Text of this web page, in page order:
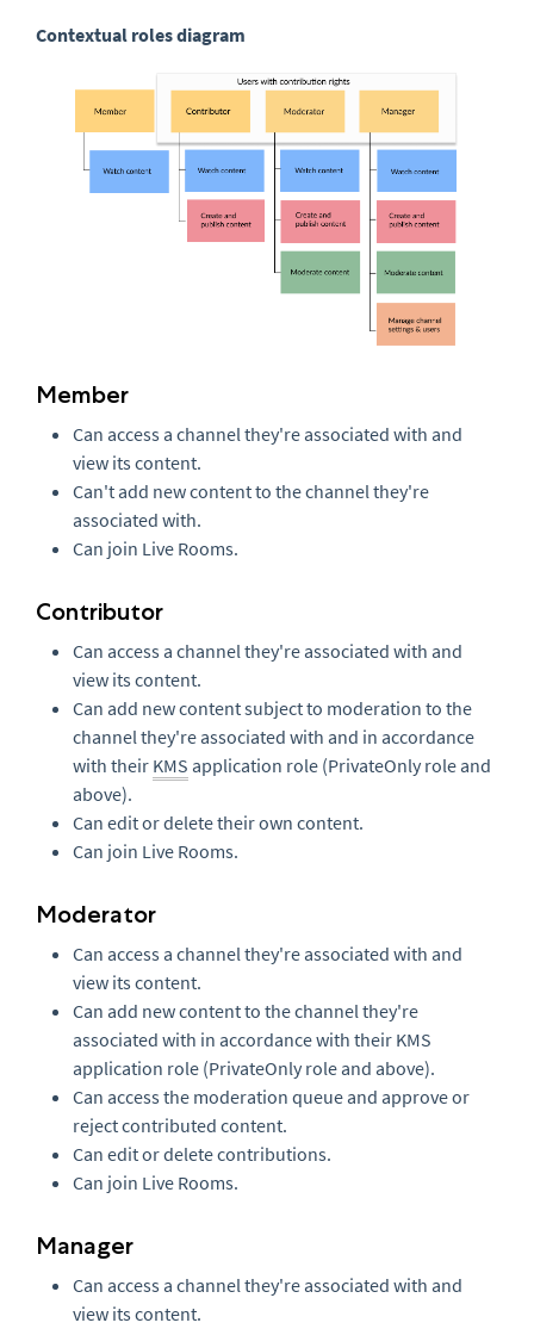
Contextual roles diagram
Member
Can access a channel they're associated with and
view its content.
Can't add new content to the channel they're
associated with.
Can join Live Rooms.
Contributor
Can access a channel they're associated with and
view its content.
Can add new content subject to moderation to the
channel they're associated with and in accordance
with their KMS application role (PrivateOnly role and
above).
Can edit or delete their own content.
Can join Live Rooms.
Moderator
Can access a channel they're associated with and
view its content.
Can add new content to the channel they're
associated with in accordance with their KMS
application role (PrivateOnly role and above).
Can access the moderation queue and approve or
reject contributed content.
Can edit or delete contributions.
Can join Live Rooms.
Manager
Can access a channel they're associated with and
view its content.